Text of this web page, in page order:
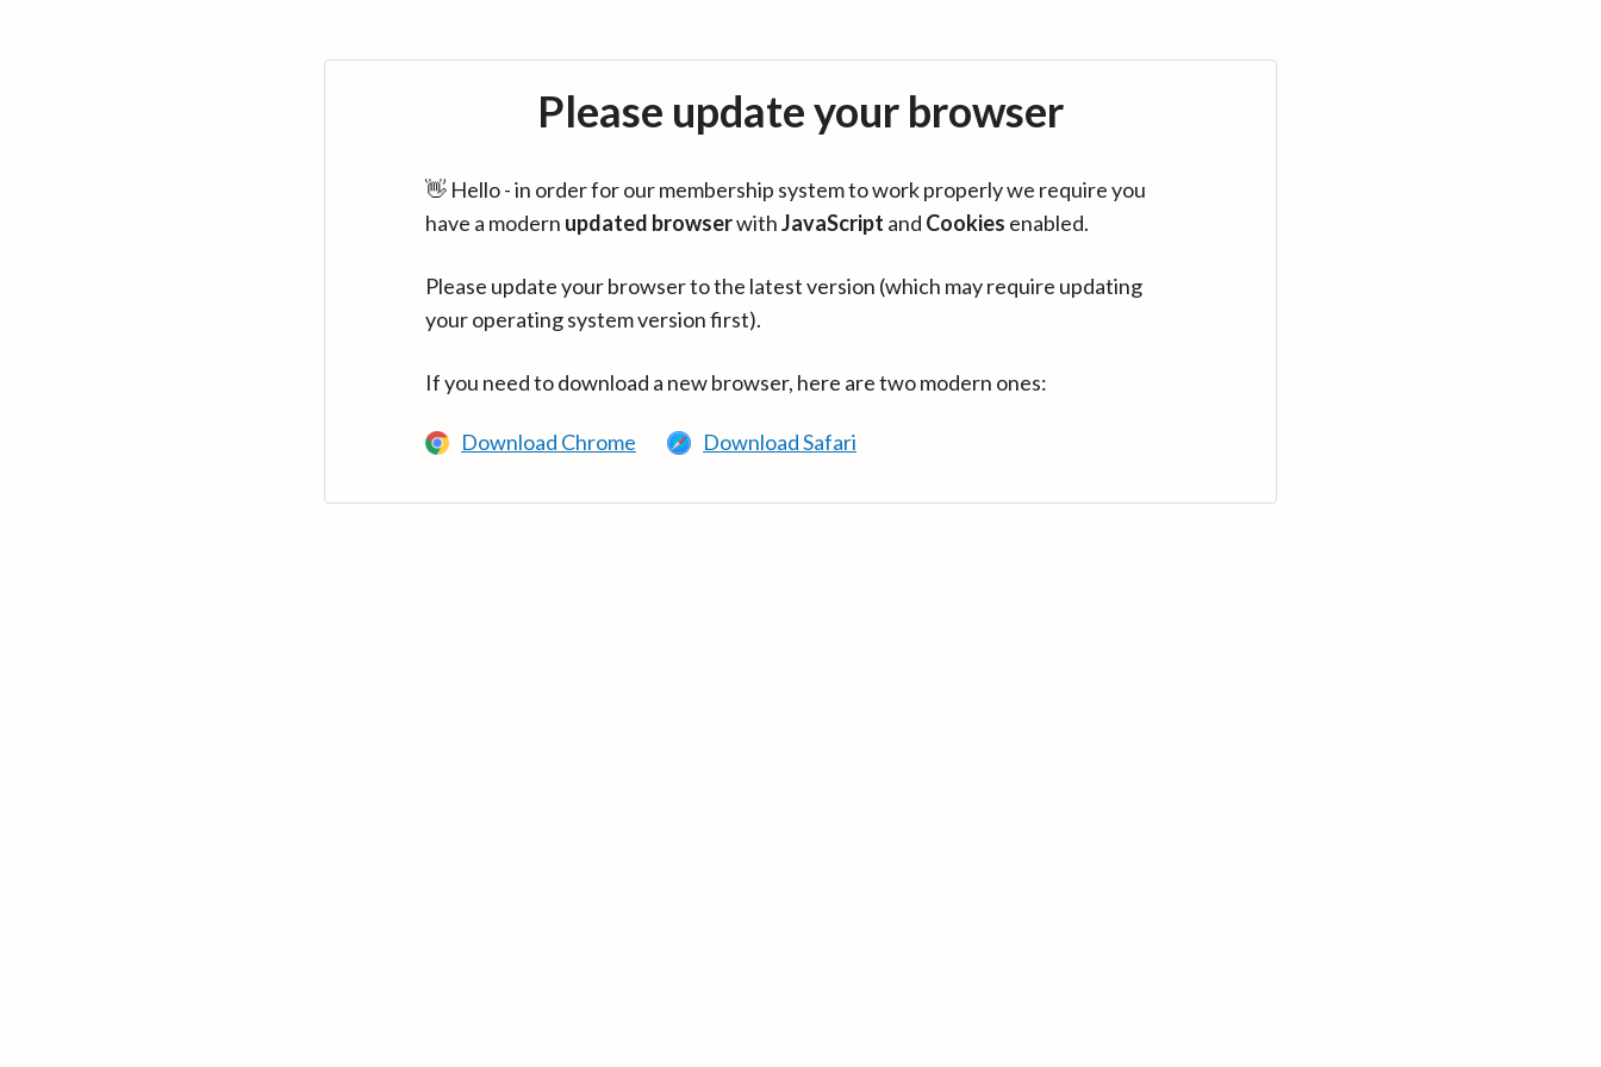
Please update your browser
👋 Hello - in order for our membership system to work properly we require you
have a modern updated browserwithJavaScript and Cookies enabled.
Please update your browser to the latest version (which may require updating
your operating system version first).
If you need to download a new browser, here are two modern ones:
Download Chrome Download Safari